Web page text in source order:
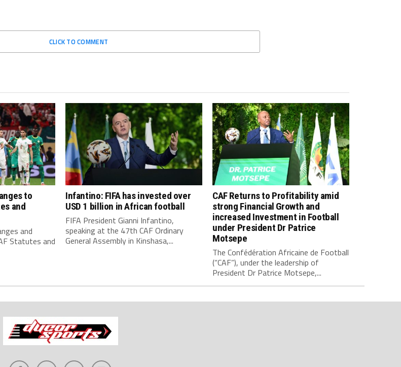
CLICK TO COMMENT
to
and
and
Statutes and
Infantino: FIFA has invested over
USD 1 billion in African football
FIFA President Gianni Infantino,
speaking at the 47th CAF Ordinary
General Assembly in Kinshasa,...
CAF Returns to Profitability amid
strong Financial Growth and
increased Investment in Football
under President Dr Patrice
Motsepe
The Confédération Africaine de Football
(“CAF”), under the leadership of
President Dr Patrice Motsepe,...